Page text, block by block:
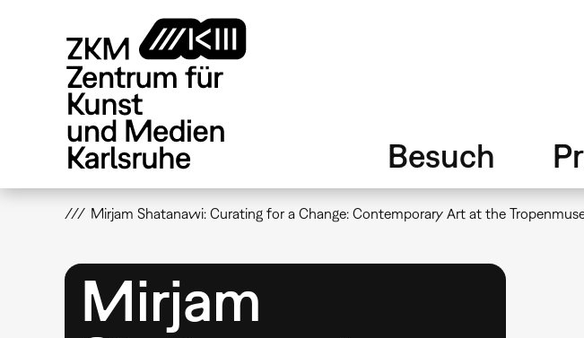
Besuch
Mirjam Shatanawi: Curating for a Change: Contemporary Art at the
Mirjam